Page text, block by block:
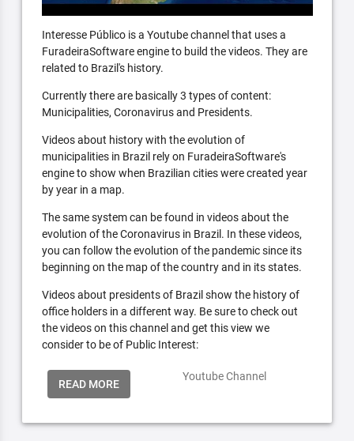
Interesse Público is a Youtube channel that uses a
FuradeiraSoftware engine to build the videos. They are
related to Brazil's history.
Currently there are basically 3 types of content:
Municipalities, Coronavirus and Presidents.
Videos about history with the evolution of
municipalities in Brazil rely on FuradeiraSoftware's
engine to show when Brazilian cities were created year
by year in a map.
The same system can be found in videos about the
evolution of the Coronavirus in Brazil. In these videos,
you can follow the evolution of the pandemic since its
beginning on the map of the country and in its states.
Videos about presidents of Brazil show the history of
office holders in a different way. Be sure to check out
the videos on this channel and get this view we
consider to be of Public Interest:
READ MORE
Youtube Channel